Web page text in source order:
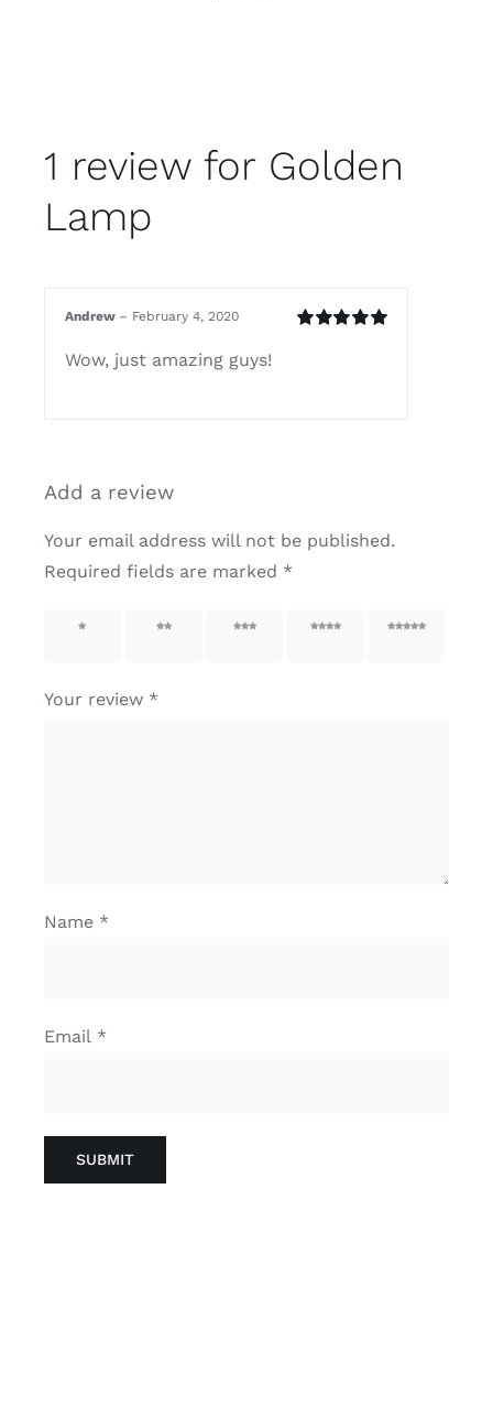
1 review for Golden
Lamp
Andrew – February 4, 2020
Wow, just amazing guys!
Add a review
Your email address will not be published.
Required fields are marked *
1 of 5
2 of 5
3 of 5
4 of 5
5 of 5
Your review *
Name *
Email *